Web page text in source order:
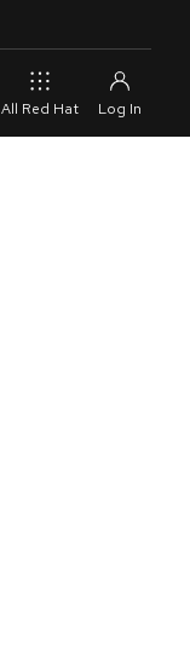
All Red Hat